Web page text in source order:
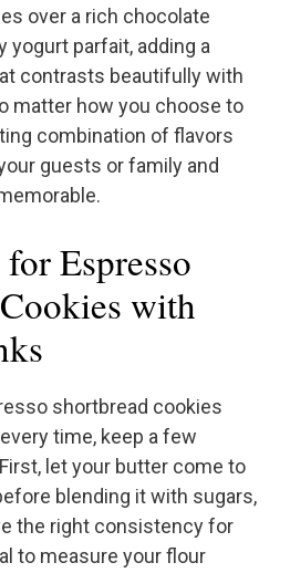
over a rich chocolate
yogurt parfait, adding a
contrasts beautifully with
matter how you choose to
combination of flavors
guests or family and
Espresso
with
shortbread cookies
time, keep a few
let your butter come to
blending it with sugars,
the right consistency for
to measure your flour